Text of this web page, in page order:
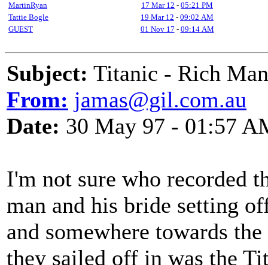
MartinRyan
17 Mar 12 - 05:21 PM
Tattie Bogle
19 Mar 12 - 09:02 AM
GUEST
01 Nov 17 - 09:14 AM
Subject: Titanic - Rich
From: jamas@gil.com.au
Date: 30 May 97 - 01:57
I'm not sure who recorded
man and his bride setting
and somewhere towards
they sailed off in was the